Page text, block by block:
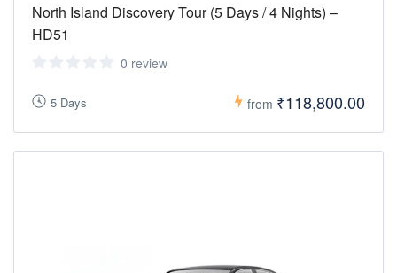
North Island Discovery Tour (5 Days / 4 Nights) –
HD51
0 review
5 Days from ₹118,800.00